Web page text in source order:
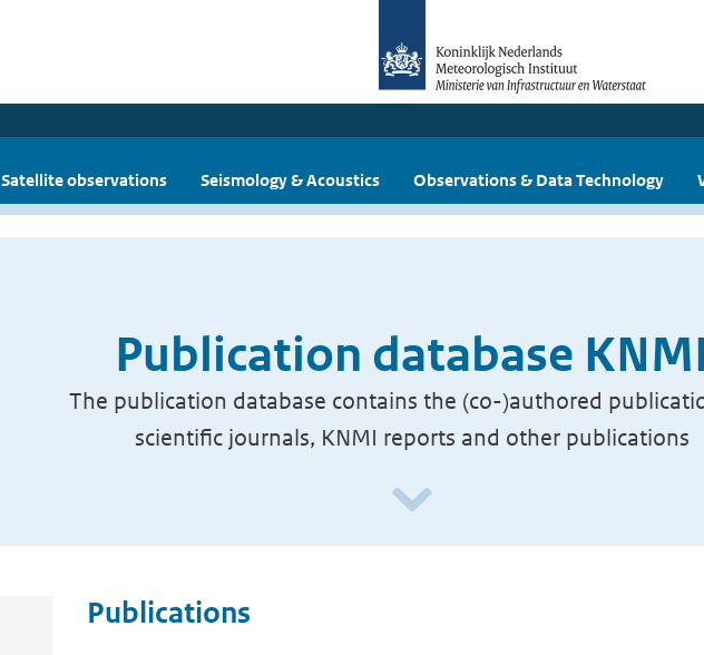
Satellite observations Seismology & Acoustics Observations & Data Technology
Publication database KNMI
The publication database contains the (co-)authored
scientific journals, KNMI reports and other publications
Publications